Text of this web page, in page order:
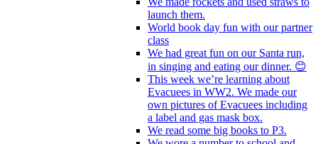
launch them.
World book day fun with our partner
class
We had great fun on our Santa run,
in singing and eating our dinner. 😊
This week we’re learning about
Evacuees in WW2. We made our
own pictures of Evacuees including
a label and gas mask box.
We read some big books to P3.